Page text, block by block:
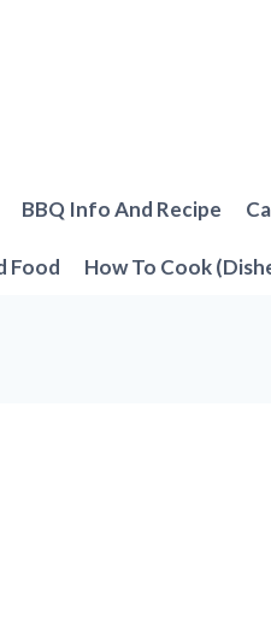
BBQ Info And Recipe
Food How To Cook